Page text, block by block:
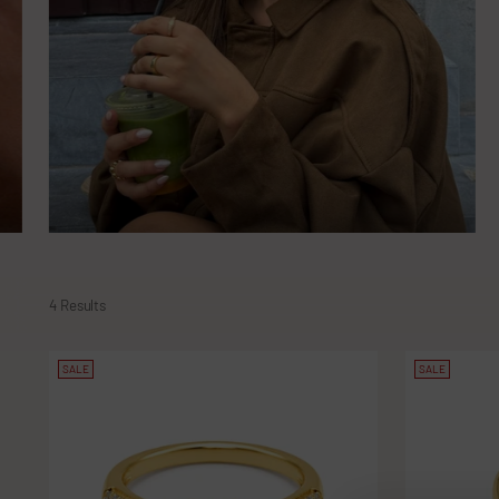
4 Results
SALE SALE